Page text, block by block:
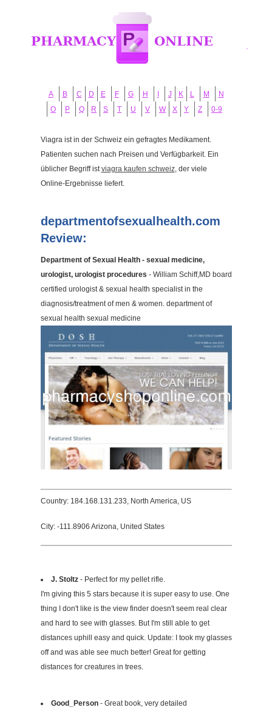
A B C D E F G H J K L M
N
O
P Q R S T U V W X Y Z 0-9
Viagra ist in der Schweiz ein gefragtes Medikament.
Patienten suchen nach Preisen und Verfügbarkeit. Ein
üblicher Begriff istviagra kaufen schweiz, der viele
Online-Ergebnisse liefert.
departmentofsexualhealth.com
Review:
Department of Sexual Health - sexual medicine,
urologist, urologist procedures - William Schiff,MD board
certified urologist & sexual health specialist in the
diagnosis/treatment of men & women. department of
sexual health sexual medicine
Country: 184.168.131.233, North America, US
City: -111.8906 Arizona, United States
J. Stoltz- Perfect for my pellet rifle.
I'm giving this 5 stars because it is super easy to use. One
thing I don't like is the view finder doesn't seem real clear
and hard to see with glasses. But I'm still able to get
distances uphill easy and quick. Update: I took my glasses
off and was able see much better! Great for getting
distances for creatures in trees.
Good_Person- Great book, very detailed